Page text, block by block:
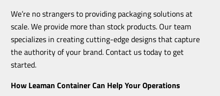
We’re no strangers to providing packaging solutions at
scale. We provide more than stock products. Our team
specializes in creating cutting-edge designs that capture
the authority of your brand. Contact us today to get
started.
How Leaman Container Can Help Your Operations